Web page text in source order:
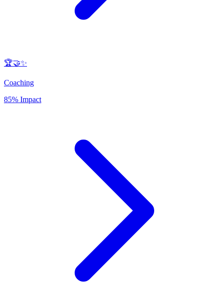
🏆🤝✨
Coaching
85% Impact